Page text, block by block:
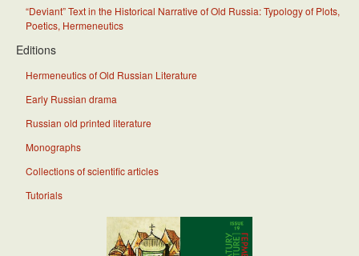
“Deviant” Text in the Historical Narrative of Old Russia: Typology of Plots,
Poetics, Hermeneutics
Editions
Hermeneutics of Old Russian Literature
Early Russian drama
Russian old printed literature
Monographs
Collections of scientific articles
Tutorials